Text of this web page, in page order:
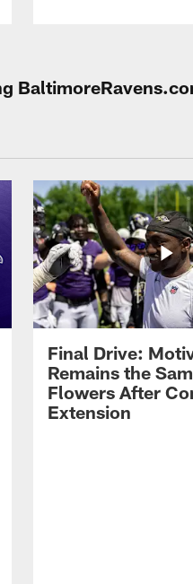
Final Drive:
Remains the
Flowers After
Extension